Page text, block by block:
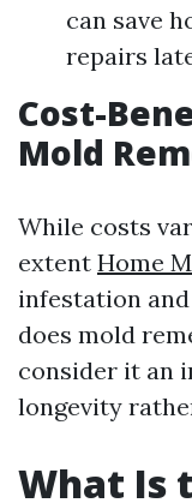
can save
repairs
Cost-
Mold
While costs
extent Home
infestation and
does mold
consider it an
longevity
What Is